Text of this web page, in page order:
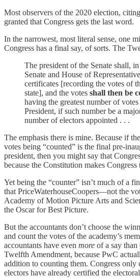
Most observers of the 2020 election,
granted that Congress gets the last word.
In the narrowest, most literal sense, one
Congress has a final say, of sorts. The
The president of the Senate shall,
Senate and House of
certificates [recording the votes of
state], and the votes shall then be
having the greatest number of
President, if such number be a
number of electors appointed . . .
The emphasis there is mine. Because if
votes being “counted” is the final pre-
president, then you might say that
because the Constitution makes
Yet being the “counter” isn’t much of a
that PriceWaterhouseCoopers—not the
Academy of Motion Picture Arts and
the Oscar for Best Picture.
But the accountants don’t choose the
and count the votes of the academy’s
accountants have even more of a say than
Twelfth Amendment, because PwC
addition to counting them. Congress only
electors have already certified the